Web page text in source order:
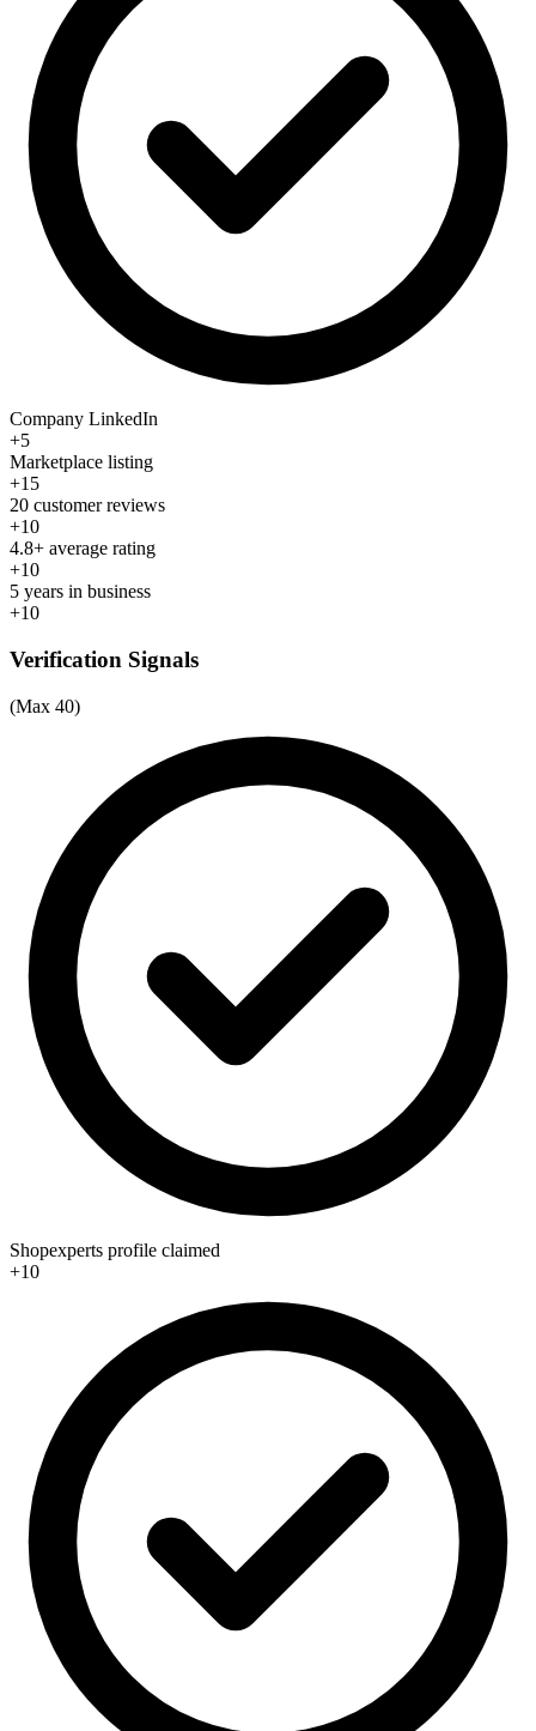
Company LinkedIn
+5
Marketplace listing
+15
20 customer reviews
+10
4.8+ average rating
+10
5 years in business
+10
Verification Signals
(Max 40)
Shopexperts profile claimed
+10